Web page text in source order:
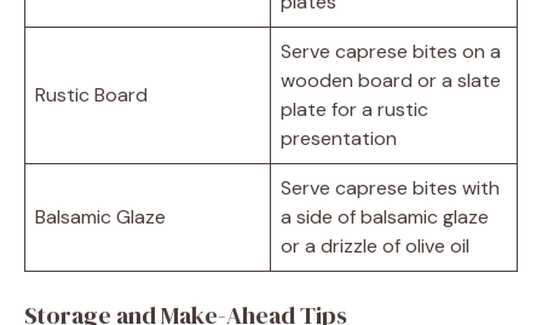
Rustic Board
Serve caprese bites on a
wooden board or a slate
plate for a rustic
presentation
Balsamic Glaze
Serve caprese bites with
a side of balsamic glaze
or a drizzle of olive oil
Storage and Make-Ahead Tips